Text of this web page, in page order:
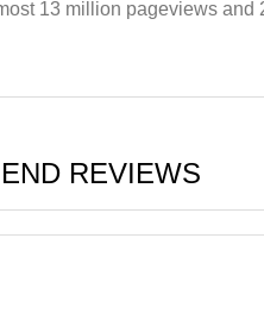
13 million pageviews and
REVIEWS